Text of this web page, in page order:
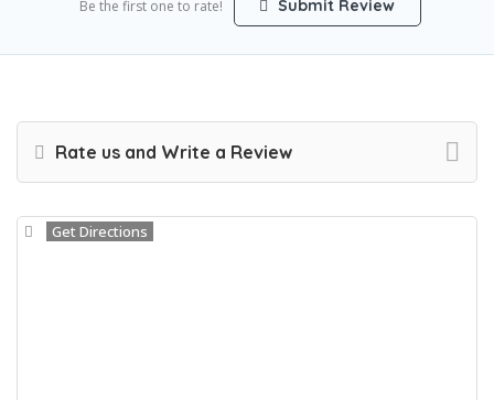
Be the first one to rate! Submit Review
Rate us and Write a Review
Get Directions